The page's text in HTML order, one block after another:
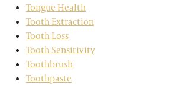
Tongue Health
Tooth Extraction
Tooth Loss
Tooth Sensitivity
Toothbrush
Toothpaste